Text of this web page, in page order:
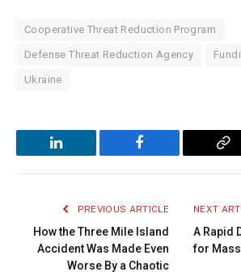
Cooperative Threat Reduction Program
Defense Threat Reduction Agency
Ukraine
LinkedIn Facebook
PREVIOUS ARTICLE
How the Three Mile Island
Accident Was Made Even
Worse By a Chaotic
NEXT
A Rapid
for